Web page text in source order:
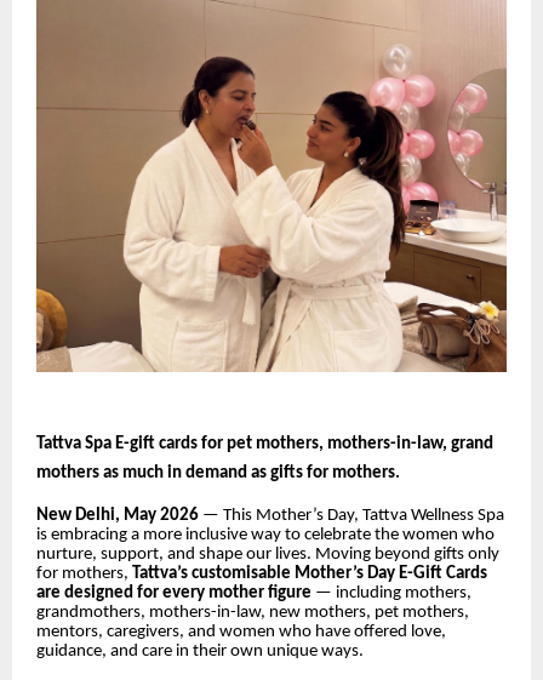
Tattva Spa E-gift cards for pet mothers, mothers-in-law, grand
mothers as much in demand as gifts for mothers.
New Delhi, May 2026 — This Mother’s Day, Tattva Wellness Spa
is embracing a more inclusive way to celebrate the women who
nurture, support, and shape our lives. Moving beyond gifts only
for mothers, Tattva’s customisable Mother’s Day E-Gift Cards
are designed for every mother figure — including mothers,
grandmothers, mothers-in-law, new mothers, pet mothers,
mentors, caregivers, and women who have offered love,
guidance, and care in their own unique ways.